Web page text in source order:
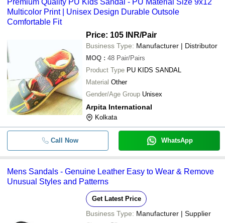
Premium Quality PU Kids Sandal - PU Material Size 9x12
Multicolor Print | Unisex Design Durable Outsole
Comfortable Fit
Price: 105 INR/Pair
Business Type: Manufacturer | Distributor
MOQ : 48 Pair/Pairs
Product Type PU KIDS SANDAL
Material Other
Gender/Age Group Unisex
Arpita International
Kolkata
Call Now WhatsApp
Mens Sandals - Genuine Leather Easy to Wear & Remove
Unusual Styles and Patterns
Get Latest Price
Business Type: Manufacturer | Supplier